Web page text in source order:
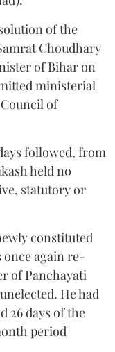
of the
Choudhary
of Bihar on
ministerial
of
followed, from
held no
statutory or
constituted
once again re-
of Panchayati
He had
26 days of the
period